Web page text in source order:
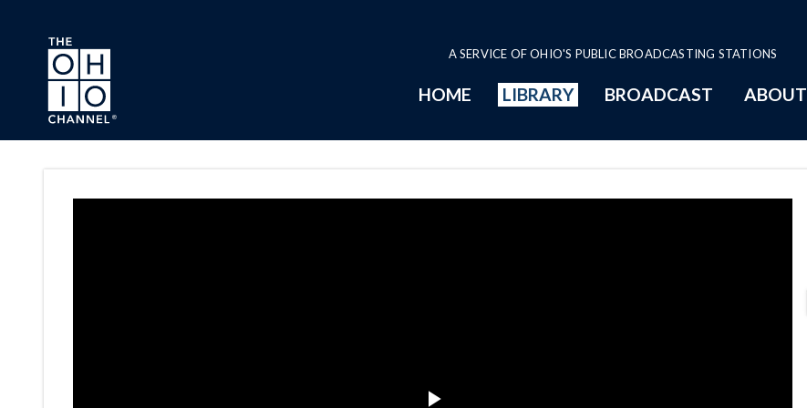
Skip to main content
A SERVICE OF OHIO'S PUBLIC BROADCASTING STATIONS
HOME LIBRARY BROADCAST ABOUT